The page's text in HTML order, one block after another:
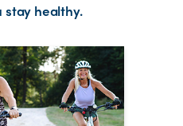
stay healthy.